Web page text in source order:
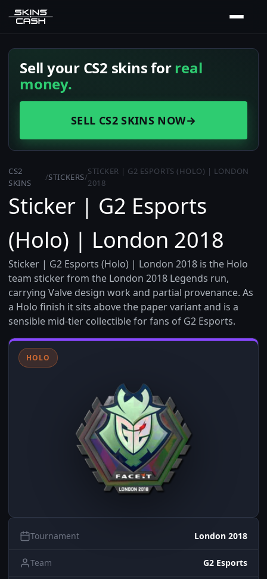
Sell your CS2 skins forreal
money.
SELL CS2 SKINS NOW→
CS2
SKINS
/STICKERS/
STICKER | G2 ESPORTS (HOLO) | LONDON
2018
Sticker | G2 Esports
(Holo) | London 2018
Sticker | G2 Esports (Holo) | London 2018 is the Holo
team sticker from the London 2018 Legends run,
carrying Valve design work and partial provenance. As
a Holo finish it sits above the paper variant and is a
sensible mid-tier collectible for fans of G2 Esports.
HOLO
Tournament London 2018
Team G2 Esports